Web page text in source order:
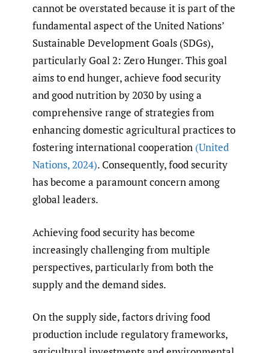
cannot be overstated because it is part of the
fundamental aspect of the United Nations’
Sustainable Development Goals (SDGs),
particularly Goal 2: Zero Hunger. This goal
aims to end hunger, achieve food security
and good nutrition by 2030 by using a
comprehensive range of strategies from
enhancing domestic agricultural practices to
fostering international cooperation (United
Nations,2024). Consequently, food security
has become a paramount concern among
global leaders.
Achieving food security has become
increasingly challenging from multiple
perspectives, particularly from both the
supply and the demand sides.
On the supply side, factors driving food
production include regulatory frameworks,